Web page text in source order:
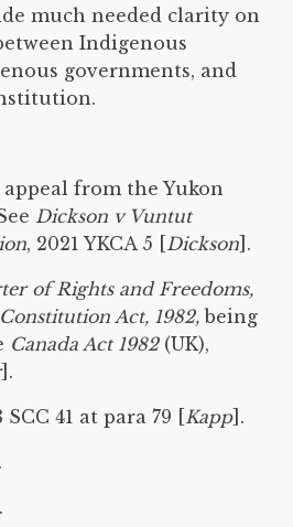
much needed clarity on
Indigenous
governments, and
from the Yukon
Dickson v Vuntut
, 2021 YKCA 5 [Dickson].
of Rights and Freedoms,
Constitution Act, 1982,being
Canada Act 1982 (UK),
].
SCC 41 at para 79 [Kapp].